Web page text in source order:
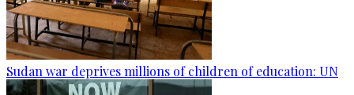
Sudan war deprives millions of children of education: UN